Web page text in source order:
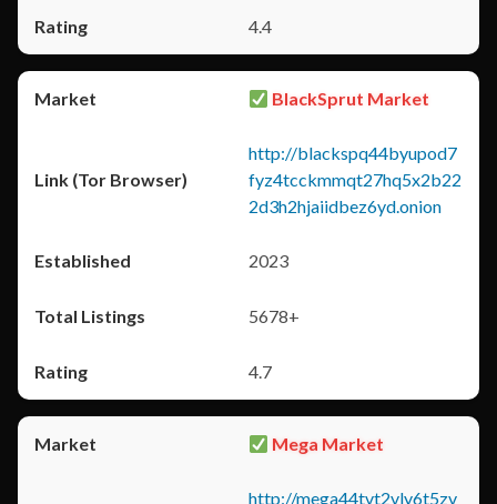
4.4
BlackSprut Market
http://blackspq44byupod7
fyz4tcckmmqt27hq5x2b22
2d3h2hjaiidbez6yd.onion
2023
5678+
4.7
Mega Market
http://mega44tvt2vly6t5zv